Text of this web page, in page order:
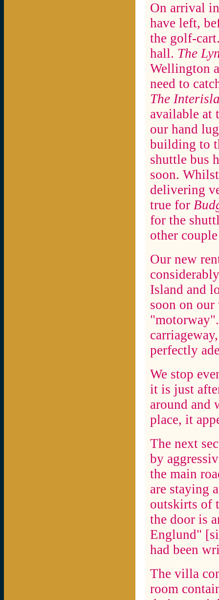
On arrival
have left,
the golf-
hall. The
Wellington
need to
The
available at
our hand
building to
shuttle bus
soon.
delivering
true for
for the
other
Our new
Island and
soon on
perfectly
We stop
it is just
around and
place, it
The next
by
the main
are staying
outskirts of
the door is
Englund"
had been
The villa
room